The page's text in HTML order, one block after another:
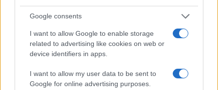
Google consents
I want to allow Google to enable storage
related to advertising like cookies on web or
device identifiers in apps.
I want to allow my user data to be sent to
Google for online advertising purposes.